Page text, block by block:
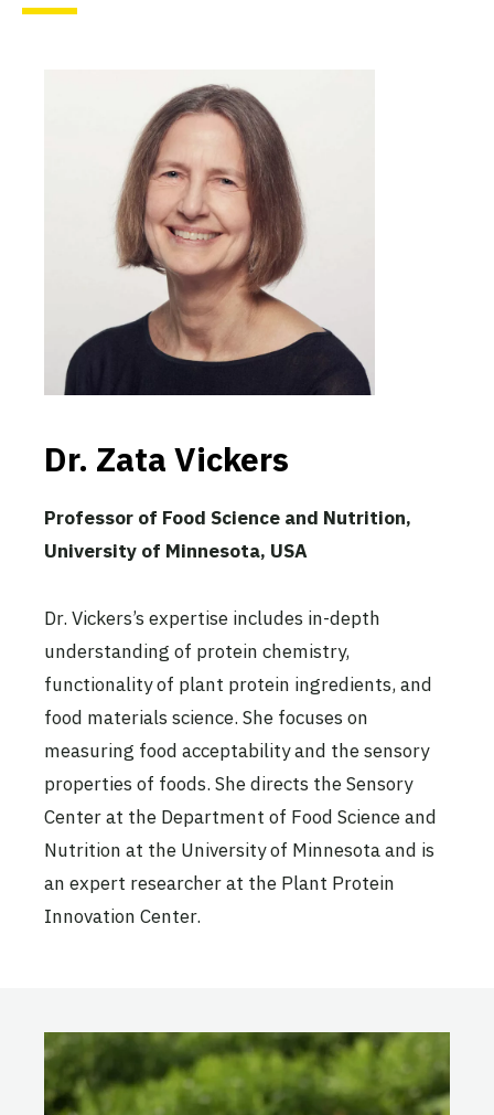
Dr. Zata Vickers
Professor of Food Science and Nutrition,
University of Minnesota, USA
Dr. Vickers’s expertise includes in-depth
understanding of protein chemistry,
functionality of plant protein ingredients, and
food materials science. She focuses on
measuring food acceptability and the sensory
properties of foods. She directs the Sensory
Center at the Department of Food Science and
Nutrition at the University of Minnesota and is
an expert researcher at the Plant Protein
Innovation Center.